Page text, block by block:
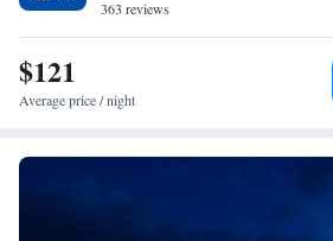
363 reviews
$121
Average price / night